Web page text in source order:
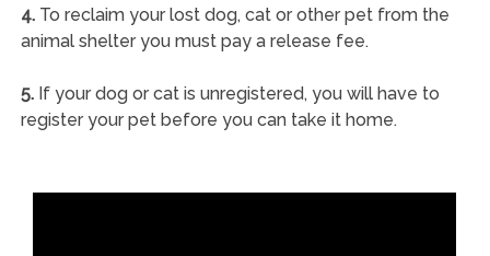
4.To reclaim your lost dog, cat or other pet from the
animal shelter you must pay a release fee.
5.If your dog or cat is unregistered, you will have to
register your pet before you can take it home.